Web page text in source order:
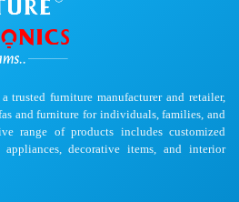
trusted furniture manufacturer and retailer,
and furniture for individuals, families, and
range of products includes customized
decorative items, and interior